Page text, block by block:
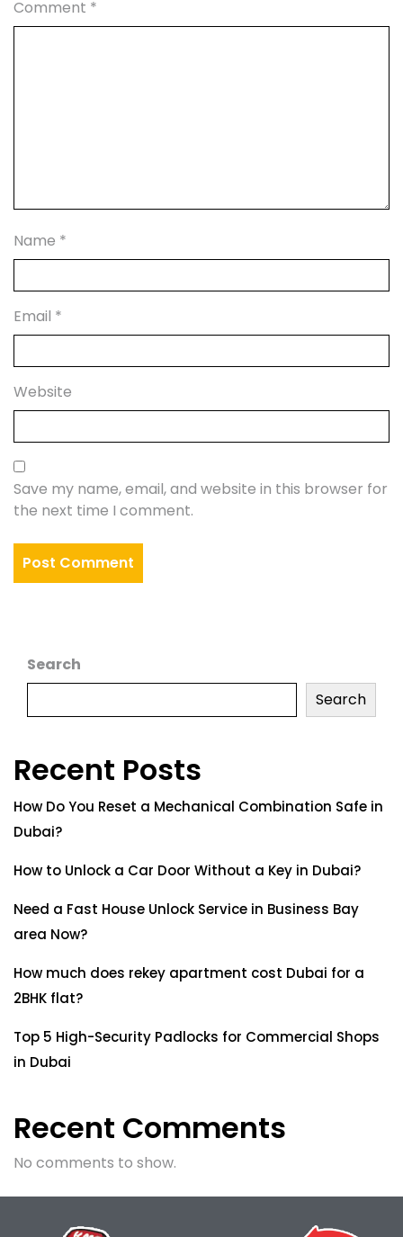
Comment *
Name *
Email *
Website
Save my name, email, and website in this browser for
the next time I comment.
Search
Search
Recent Posts
How Do You Reset a Mechanical Combination Safe in
Dubai?
How to Unlock a Car Door Without a Key in Dubai?
Need a Fast House Unlock Service in Business Bay
area Now?
How much does rekey apartment cost Dubai for a
2BHK flat?
Top 5 High-Security Padlocks for Commercial Shops
in Dubai
Recent Comments
No comments to show.